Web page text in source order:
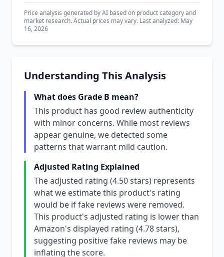
Price analysis generated by AI based on product category and
market research. Actual prices may vary. Last analyzed: May
16, 2026
Understanding This Analysis
What does Grade B mean?
This product has good review authenticity
with minor concerns. While most reviews
appear genuine, we detected some
patterns that warrant mild caution.
Adjusted Rating Explained
The adjusted rating (4.50 stars) represents
what we estimate this product's rating
would be if fake reviews were removed.
This product's adjusted rating is lower than
Amazon's displayed rating (4.78 stars),
suggesting positive fake reviews may be
inflating the score.